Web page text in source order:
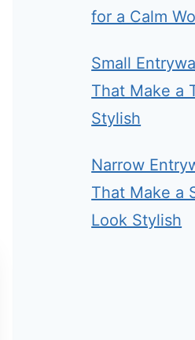
for a Calm
Small
That Make a
Stylish
Narrow
That Make a
Look Stylish